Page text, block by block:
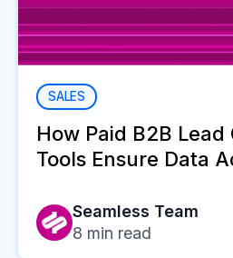
SALES
How Paid B2B Lead
Tools Ensure Data
Seamless Team
8 min read